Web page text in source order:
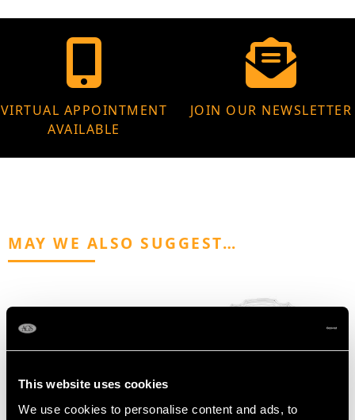
This website uses cookies
We use cookies to personalise content and ads, to
VIRTUAL APPOINTMENT
AVAILABLE
JOIN OUR NEWSLETTER
MAY WE ALSO SUGGEST…